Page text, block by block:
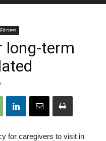
long-term
for caregivers to visit in